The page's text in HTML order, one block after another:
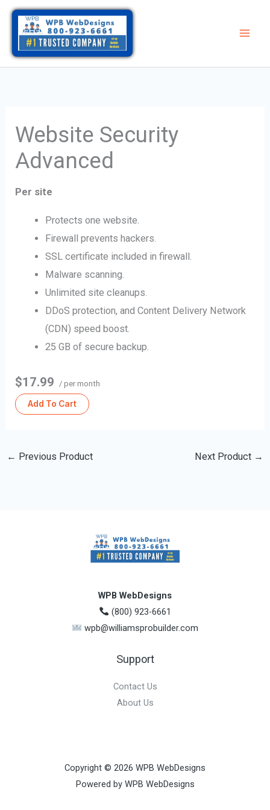
Skip
content
Website Security
Advanced
Per site
Protects one website.
Firewall prevents hackers.
SSL certificate included in firewall.
Malware scanning.
Unlimited site cleanups.
DDoS protection, and Content Delivery Network
(CDN) speed boost.
25 GB of secure backup.
$17.99 / per month
Add To Cart
← Previous Product Next Product →
WPB WebDesigns
(800) 923-6661
wpb@williamsprobuilder.com
Support
Contact Us
About Us
Copyright © 2026 WPB WebDesigns
Powered by WPB WebDesigns